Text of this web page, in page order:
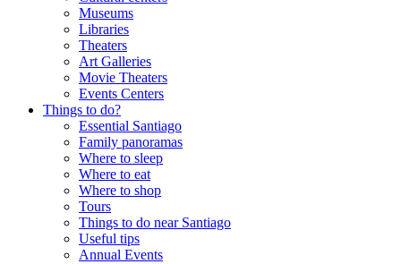
Museums
Libraries
Theaters
Art Galleries
Movie Theaters
Events Centers
Things to do?
Essential Santiago
Family panoramas
Where to sleep
Where to eat
Where to shop
Tours
Things to do near Santiago
Useful tips
Annual Events